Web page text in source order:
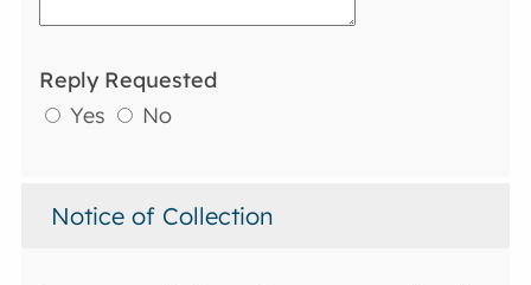
Reply Requested
Yes
No
Notice of Collection